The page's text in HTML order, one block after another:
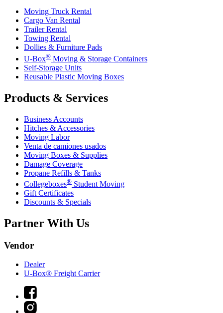
Moving Truck Rental
Cargo Van Rental
Trailer Rental
Towing Rental
Dollies & Furniture Pads
U-Box® Moving & Storage Containers
Self-Storage Units
Reusable Plastic Moving Boxes
Products & Services
Business Accounts
Hitches & Accessories
Moving Labor
Venta de camiones usados
Moving Boxes & Supplies
Damage Coverage
Propane Refills & Tanks
Collegeboxes® Student Moving
Gift Certificates
Discounts & Specials
Partner With Us
Vendor
Dealer
U-Box® Freight Carrier